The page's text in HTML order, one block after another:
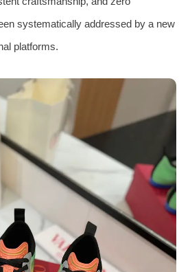
systematically addressed by a new
platforms.